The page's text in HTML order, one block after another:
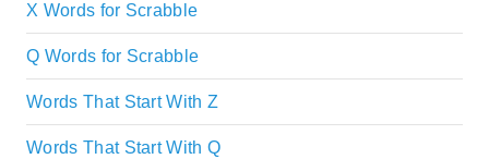
X Words for Scrabble
Q Words for Scrabble
Words That Start With Z
Words That Start With Q